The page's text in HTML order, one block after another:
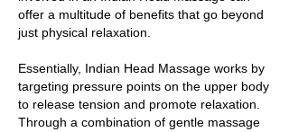
offer a multitude of benefits that go beyond
just physical relaxation.
Essentially, Indian Head Massage works by
targeting pressure points on the upper body
to release tension and promote relaxation.
Through a combination of gentle massage